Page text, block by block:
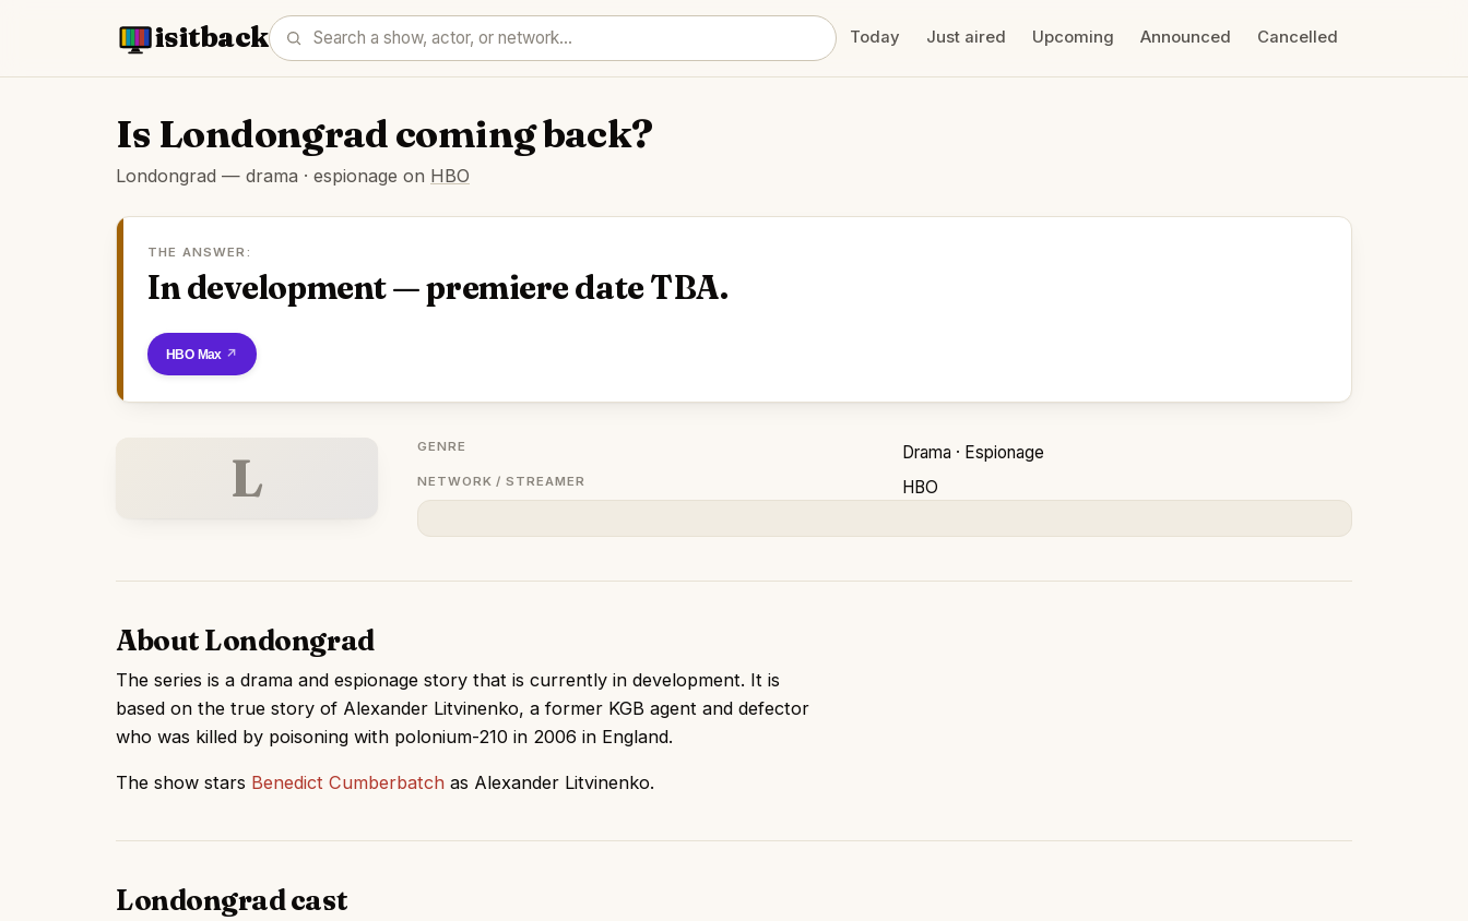
isitback Today Just aired Upcoming Announced Cancelled
Is Londongrad coming back?
Londongrad — drama · espionage on HBO
THE ANSWER:
In development — premiere date TBA.
Watch on HBO Max
L GENRE Drama · Espionage
NETWORK / STREAMER HBO
About Londongrad
The series is a drama and espionage story that is currently in development. It is
based on the true story of Alexander Litvinenko, a former KGB agent and defector
who was killed by poisoning with polonium-210 in 2006 in England.
The show stars Benedict Cumberbatch as Alexander Litvinenko.
Londongrad cast